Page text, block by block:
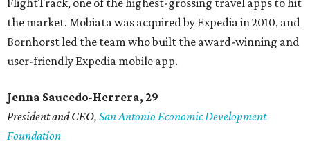
FlightTrack, one of the highest-grossing travel apps to hit
the market. Mobiata was acquired by Expedia in 2010, and
Bornhorst led the team who built the award-winning and
user-friendly Expedia mobile app.
Jenna Saucedo-Herrera, 29
President and CEO, San Antonio Economic Development
Foundation